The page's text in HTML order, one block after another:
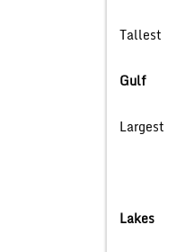
Gulf
Lakes